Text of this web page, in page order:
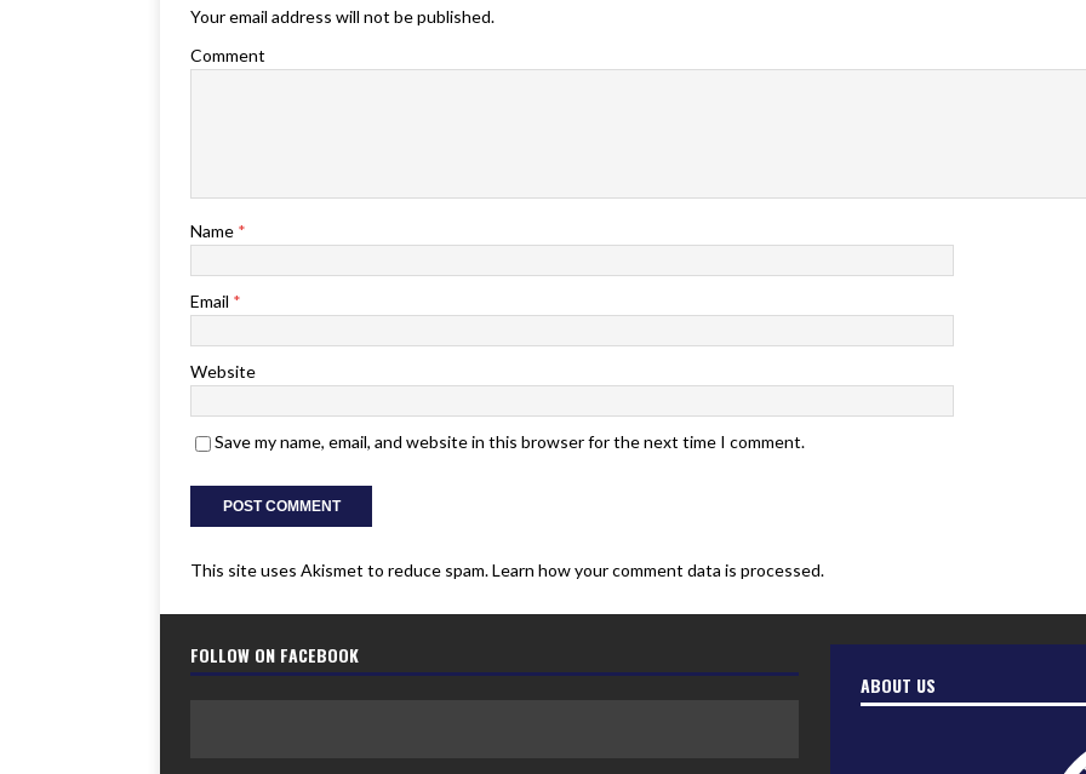
Your email address will not be published.
Comment
Name *
Email *
Website
Save my name, email, and website in this browser for the next time I comment.
This site uses Akismet to reduce spam.Learn how your comment data is processed.
FOLLOW ON FACEBOOK
ABOUT US